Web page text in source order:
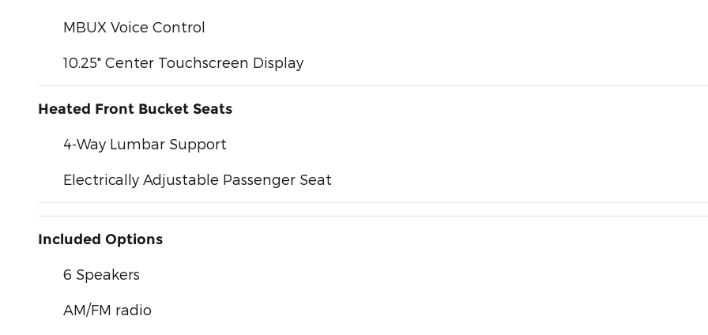
MBUX Voice Control
10.25" Center Touchscreen Display
Heated Front Bucket Seats
4-Way Lumbar Support
Electrically Adjustable Passenger Seat
Included Options
6 Speakers
AM/FM radio